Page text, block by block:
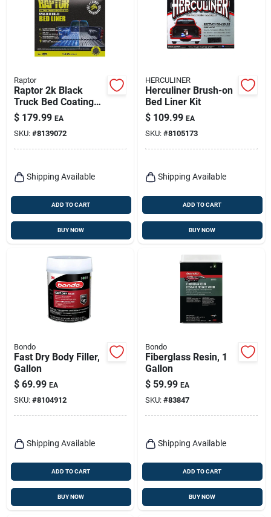
Raptor
Raptor 2k Black
Truck Bed Coating
Kit – 1 Gallon,
Uv‑resistant Finish
$ 179.99 EA
SKU: #8139072
Shipping Available
ADD TO CART
BUY NOW
HERCULINER
Herculiner Brush-on
Bed Liner Kit
$ 109.99 EA
SKU: #8105173
Shipping Available
ADD TO CART
BUY NOW
Bondo
Fast Dry Body Filler,
Gallon
$ 69.99 EA
SKU: #8104912
Shipping Available
ADD TO CART
BUY NOW
Bondo
Fiberglass Resin, 1
Gallon
$ 59.99 EA
SKU: #83847
Shipping Available
ADD TO CART
BUY NOW